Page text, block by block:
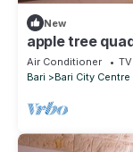
New
apple tree
Air Conditioner TV
Bari
Bari City Centre